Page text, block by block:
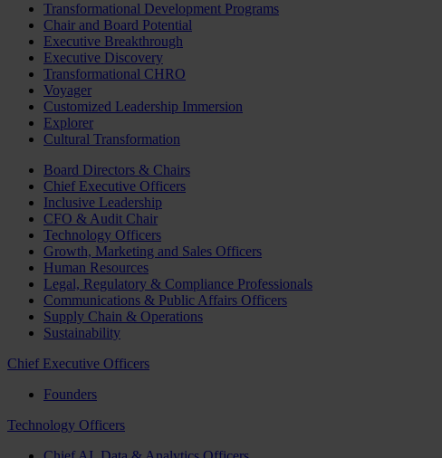
Transformational Development Programs
Chair and Board Potential
Executive Breakthrough
Executive Discovery
Transformational CHRO
Voyager
Customized Leadership Immersion
Explorer
Cultural Transformation
Board Directors & Chairs
Chief Executive Officers
Inclusive Leadership
CFO & Audit Chair
Technology Officers
Growth, Marketing and Sales Officers
Human Resources
Legal, Regulatory & Compliance Professionals
Communications & Public Affairs Officers
Supply Chain & Operations
Sustainability
Chief Executive Officers
Founders
Technology Officers